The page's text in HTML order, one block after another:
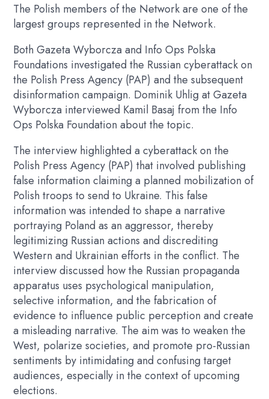
The Polish members of the Network are one of the
largest groups represented in the Network.
Both Gazeta Wyborcza and Info Ops Polska
Foundations investigated the Russian cyberattack on
the Polish Press Agency (PAP) and the subsequent
disinformation campaign. Dominik Uhlig at Gazeta
Wyborcza interviewed Kamil Basaj from the Info
Ops Polska Foundation about the topic.
The interview highlighted a cyberattack on the
Polish Press Agency (PAP) that involved publishing
false information claiming a planned mobilization of
Polish troops to send to Ukraine. This false
information was intended to shape a narrative
portraying Poland as an aggressor, thereby
legitimizing Russian actions and discrediting
Western and Ukrainian efforts in the conflict. The
interview discussed how the Russian propaganda
apparatus uses psychological manipulation,
selective information, and the fabrication of
evidence to influence public perception and create
a misleading narrative. The aim was to weaken the
West, polarize societies, and promote pro-Russian
sentiments by intimidating and confusing target
audiences, especially in the context of upcoming
elections.